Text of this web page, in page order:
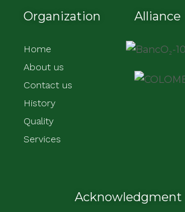
Organization
Home
About us
Contact us
History
Quality
Services
Alliance
Acknowledgment